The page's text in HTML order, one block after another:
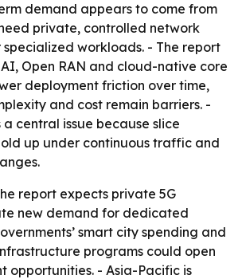
demand appears to come from
private, controlled network
specialized workloads. - The report
Open RAN and cloud-native core
deployment friction over time,
and cost remain barriers. -
central issue because slice
up under continuous traffic and
report expects private 5G
new demand for dedicated
smart city spending and
programs could open
opportunities. - Asia-Pacific is